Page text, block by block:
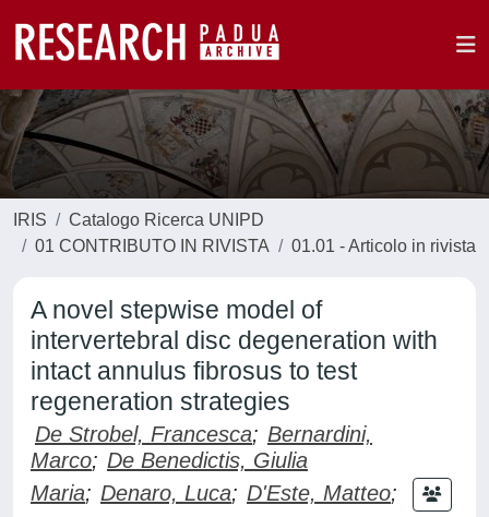
IRIS
Catalogo Ricerca UNIPD
01 CONTRIBUTO IN RIVISTA
01.01 - Articolo in rivista
A novel stepwise model of
intervertebral disc degeneration with
intact annulus fibrosus to test
regeneration strategies
De Strobel, Francesca; Bernardini,
Marco; De Benedictis, Giulia
Maria; Denaro, Luca; D'Este, Matteo;